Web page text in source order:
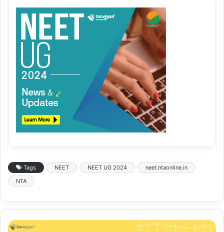
Tags NEET NEET UG 2024
neet.ntaonline.in
NTA